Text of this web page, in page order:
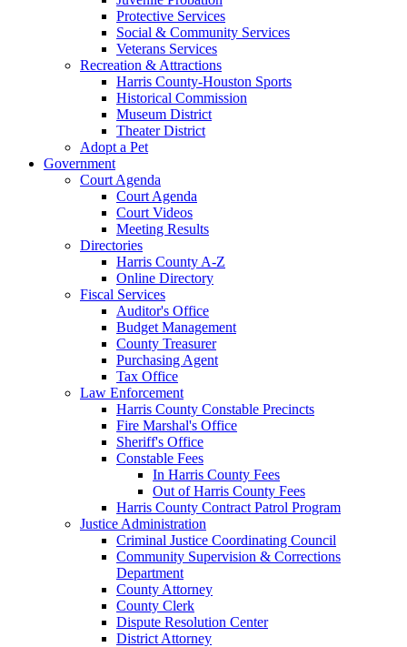
Protective Services
Social & Community Services
Veterans Services
Recreation & Attractions
Harris County-Houston Sports
Historical Commission
Museum District
Theater District
Adopt a Pet
Government
Court Agenda
Court Agenda
Court Videos
Meeting Results
Directories
Harris County A-Z
Online Directory
Fiscal Services
Auditor's Office
Budget Management
County Treasurer
Purchasing Agent
Tax Office
Law Enforcement
Harris County Constable Precincts
Fire Marshal's Office
Sheriff's Office
Constable Fees
In Harris County Fees
Out of Harris County Fees
Harris County Contract Patrol Program
Justice Administration
Criminal Justice Coordinating Council
Community Supervision & Corrections
Department
County Attorney
County Clerk
Dispute Resolution Center
District Attorney